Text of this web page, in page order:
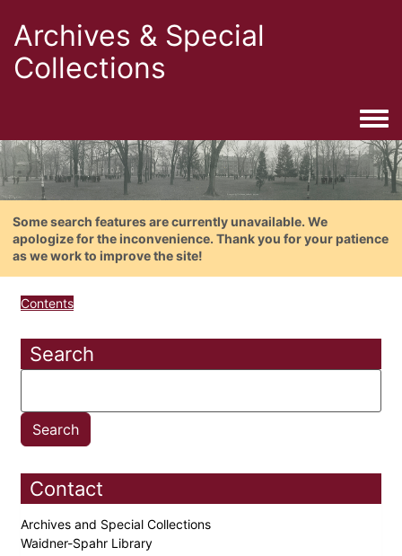
Archives & Special
Collections
Some search features are currently unavailable. We
apologize for the inconvenience. Thank you for your patience
as we work to improve the site!
Contents
Search
Contact
Archives and Special Collections
Waidner-Spahr Library